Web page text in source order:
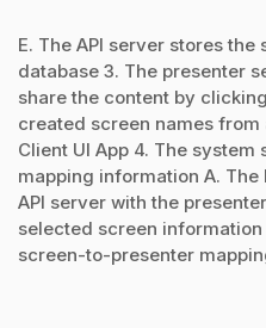
E. The API server stores
database 3. The presenter
share the content by
created screen names
Client UI App 4. The
mapping information A.
API server with the
selected screen information
screen-to-presenter